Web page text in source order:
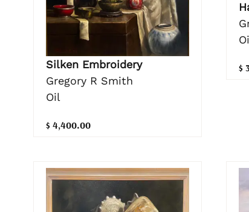
Silken Embroidery
Gregory R Smith
Oil
$ 4,400.00
$